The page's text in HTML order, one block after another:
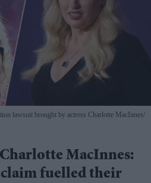
lawsuit brought by actress Charlotte MacInnes
MacInnes:
claim fuelled their